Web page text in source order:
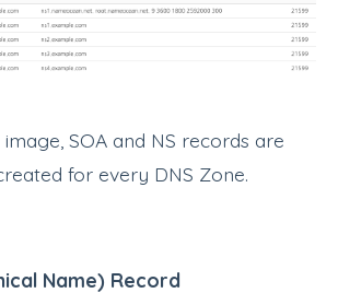
SOA and NS records are
for every DNS Zone.
Name) Record